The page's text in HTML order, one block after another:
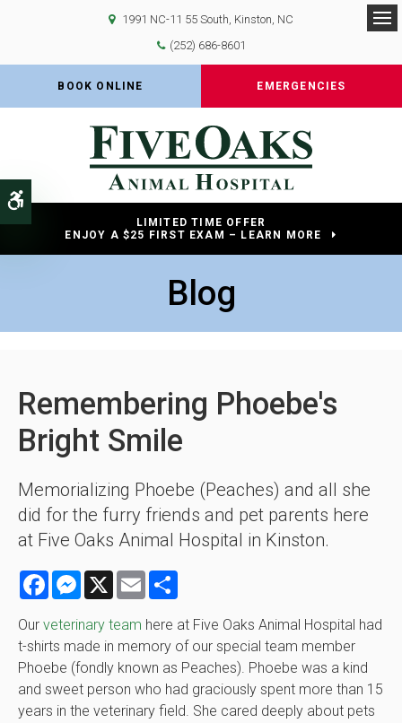
Accessible Version
1991 NC-11 55 South Kinston NC
(252) 686-8601
BOOK ONLINE EMERGENCIES
LIMITED TIME OFFER
ENJOY A $25 FIRST EXAM – LEARN MORE
Blog
Remembering Phoebe's
Bright Smile
Memorializing Phoebe (Peaches) and all she
did for the furry friends and pet parents here
at Five Oaks Animal Hospital in Kinston.
FacebookMessenger
X Email
Our veterinary team here at Five Oaks Animal Hospital had
t-shirts made in memory of our special team member
Phoebe (fondly known as Peaches). Phoebe was a kind
and sweet person who had graciously spent more than 15
years in the veterinary field. She cared deeply about pets